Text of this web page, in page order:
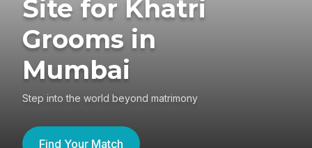
Site for Khatri
Grooms in
Mumbai
Step into the world beyond matrimony
Find Your Match